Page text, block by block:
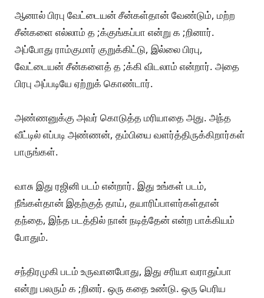
ஆனால் பிரபு வேட்டையன் சீன்கள்தான் வேண்டும், மற்ற
சீன்களை எல்லாம் த ;க்குங்கப்பா என்று க ;றினார்.
அப்போது ராம்குமார் குறுக்கிட்டு, இல்லை பிரபு,
வேட்டையன் சீன்களைத் த ;க்கி விடலாம் என்றார். அதை
பிரபு அப்படியே ஏற்றுக் கொண்டார்.
அண்ணனுக்கு அவர் கொடுத்த மரியாதை அது. அந்த
வீட்டில் எப்படி அண்ணன், தம்பியை வளர்த்திருக்கிறார்கள்
பாருங்கள்.
வாசு இது ரஜினி படம் என்றார். இது உங்கள் படம்,
நீங்கள்தான் இதற்குத் தாய், தயாரிப்பாளர்கள்தான்
தந்தை, இந்த படத்தில் நான் நடித்தேன் என்ற பாக்கியம்
போதும்.
சந்திரமுகி படம் உருவானபோது, இது சரியா வராதுப்பா
என்று பலரும் க ;றினர். ஒரு கதை உண்டு. ஒரு பெரிய